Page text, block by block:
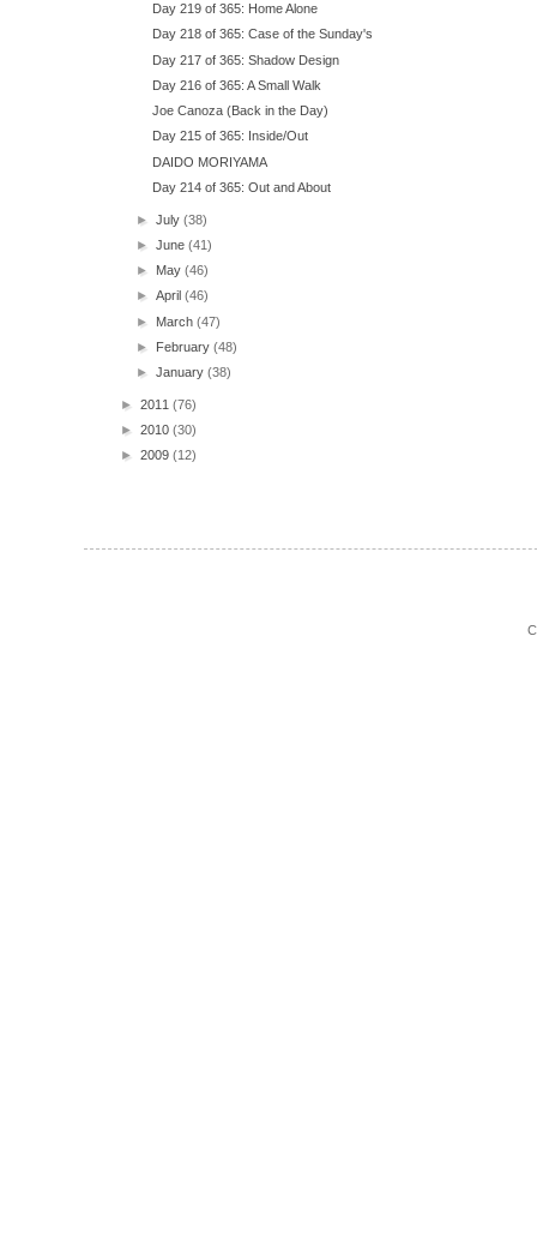
Day 219 of 365: Home Alone
Day 218 of 365: Case of the Sunday's
Day 217 of 365: Shadow Design
Day 216 of 365: A Small Walk
Joe Canoza (Back in the Day)
Day 215 of 365: Inside/Out
DAIDO MORIYAMA
Day 214 of 365: Out and About
►July(38)
►June(41)
► May(46)
►April(46)
► March(47)
► February(48)
►January(38)
► 2011 (76)
► 2010 (30)
► 2009 (12)